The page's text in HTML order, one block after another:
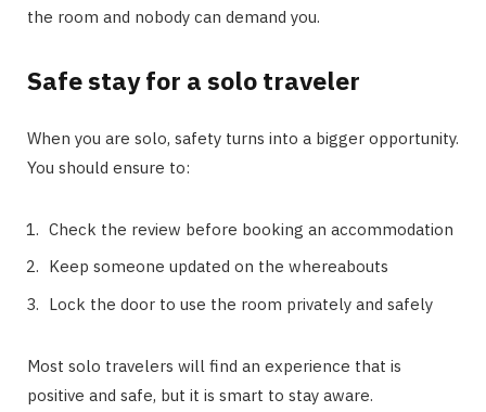
the room and nobody can demand you.
Safe stay for a solo traveler
When you are solo, safety turns into a bigger opportunity.
You should ensure to:
Check the review before booking an accommodation
Keep someone updated on the whereabouts
Lock the door to use the room privately and safely
Most solo travelers will find an experience that is
positive and safe, but it is smart to stay aware.